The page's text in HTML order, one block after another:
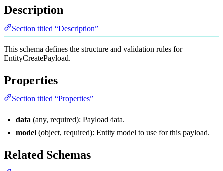
Description
Section titled “Description”
This schema defines the structure and validation rules for
EntityCreatePayload.
Properties
Section titled “Properties”
data (any, required): Payload data.
model (object, required): Entity model to use for this payload.
Related Schemas